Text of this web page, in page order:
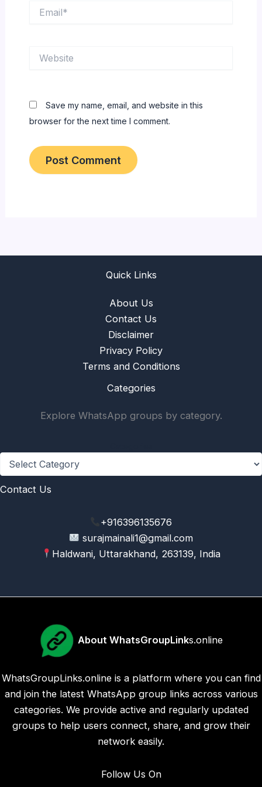
Save my name, email, and website in this
browser for the next time I comment.
Quick Links
About Us
Contact Us
Disclaimer
Privacy Policy
Terms and Conditions
Categories
Explore WhatsApp groups by category.
Contact Us
+916396135676
surajmainali1@gmail.com
Haldwani, Uttarakhand, 263139, India
About WhatsGroupLinks.online
WhatsGroupLinks.online is a platform where you can find
and join the latest WhatsApp group links across various
categories. We provide active and regularly updated
groups to help users connect, share, and grow their
network easily.
Follow Us On